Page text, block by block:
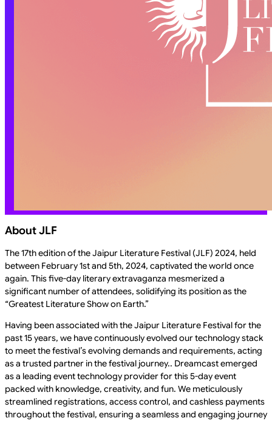
About JLF
The 17th edition of the Jaipur Literature Festival (JLF) 2024, held
between February 1st and 5th, 2024, captivated the world once
again. This five-day literary extravaganza mesmerized a
significant number of attendees, solidifying its position as the
“Greatest Literature Show on Earth.”
Having been associated with the Jaipur Literature Festival for the
past 15 years, we have continuously evolved our technology stack
to meet the festival’s evolving demands and requirements, acting
as a trusted partner in the festival journey.. Dreamcast emerged
as a leading event technology provider for this 5-day event
packed with knowledge, creativity, and fun. We meticulously
streamlined registrations, access control, and cashless payments
throughout the festival, ensuring a seamless and engaging journey